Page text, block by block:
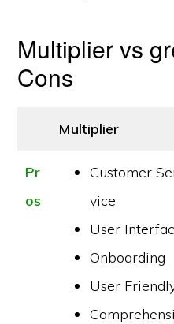
Multiplier vs
Cons
Multiplier
Pr
os
Customer
vice
User
Onboarding
User